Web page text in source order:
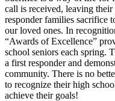
call is received, leaving
responder families sacrifice
our loved ones. In
“Awards of Excellence”
school seniors each spring.
a first responder and
community. There is no
to recognize their high
achieve their goals!